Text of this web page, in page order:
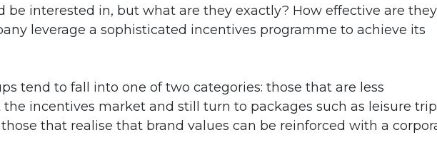
be interested in, but what are they exactly? How effective are
leverage a sophisticated incentives programme to achieve its
tend to fall into one of two categories: those that are less
incentives market and still turn to packages such as leisure
that realise that brand values can be reinforced with a